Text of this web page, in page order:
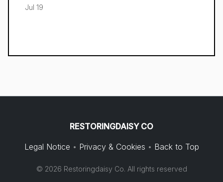
Jul 19
RESTORINGDAISY CO
Legal Notice • Privacy & Cookies • Back to Top
© 2026 Restoringdaisy Co. All rights reserved